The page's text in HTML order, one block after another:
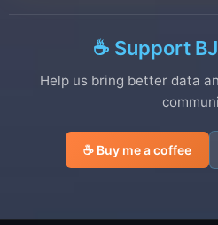
☕ Support
Help us bring better data
☕ Buy me a coffee